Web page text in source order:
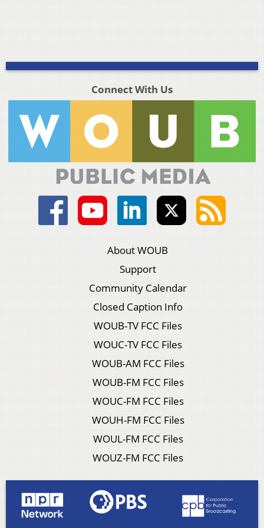
Connect With Us
About WOUB
Support
Community Calendar
Closed Caption Info
WOUB-TV FCC Files
WOUC-TV FCC Files
WOUB-AM FCC Files
WOUB-FM FCC Files
WOUC-FM FCC Files
WOUH-FM FCC Files
WOUL-FM FCC Files
WOUZ-FM FCC Files